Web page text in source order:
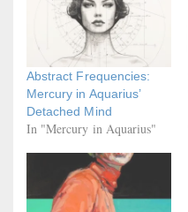
Abstract Frequencies:
Mercury in Aquarius’
Detached Mind
In "Mercury in Aquarius"